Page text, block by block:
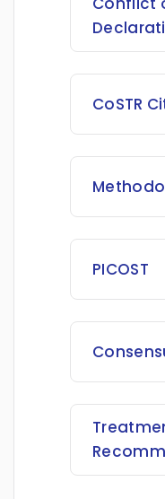
CoSTR
PICOST